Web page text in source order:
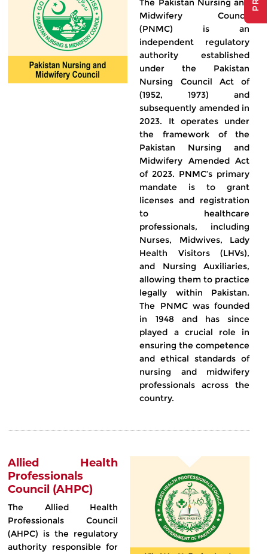
The Pakistan Nursing and
Midwifery Council
(PNMC) is an
independent regulatory
authority established
under the Pakistan
Nursing Council Act of
(1952, 1973) and
subsequently amended in
2023. It operates under
the framework of the
Pakistan Nursing and
Midwifery Amended Act
of 2023. PNMC’s primary
mandate is to grant
licenses and registration
to healthcare
professionals, including
Nurses, Midwives, Lady
Health Visitors (LHVs),
and Nursing Auxiliaries,
allowing them to practice
legally within Pakistan.
The PNMC was founded
in 1948 and has since
played a crucial role in
ensuring the competence
and ethical standards of
nursing and midwifery
professionals across the
country.
Allied Health
Professionals
Council (AHPC)
The Allied Health
Professionals Council
(AHPC) is the regulatory
authority responsible for